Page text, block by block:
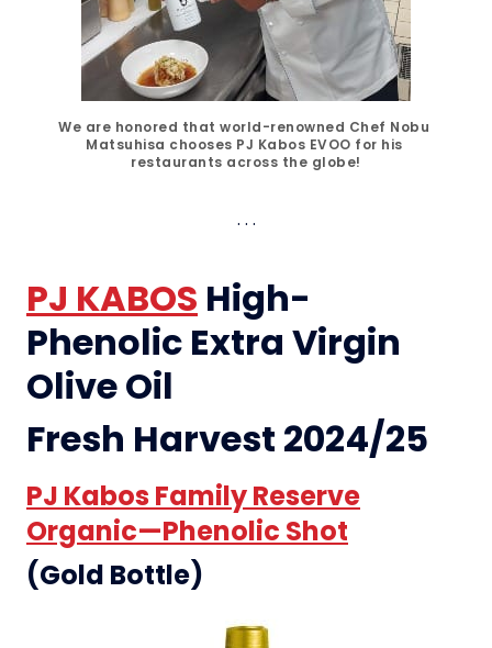
We are honored that world-renowned Chef Nobu
Matsuhisa chooses PJ Kabos EVOO for his
restaurants across the globe!
PJ KABOS High-
Phenolic Extra Virgin
Olive Oil
Fresh Harvest 2024/25
PJ Kabos Family Reserve
Organic—Phenolic Shot
(Gold Bottle)